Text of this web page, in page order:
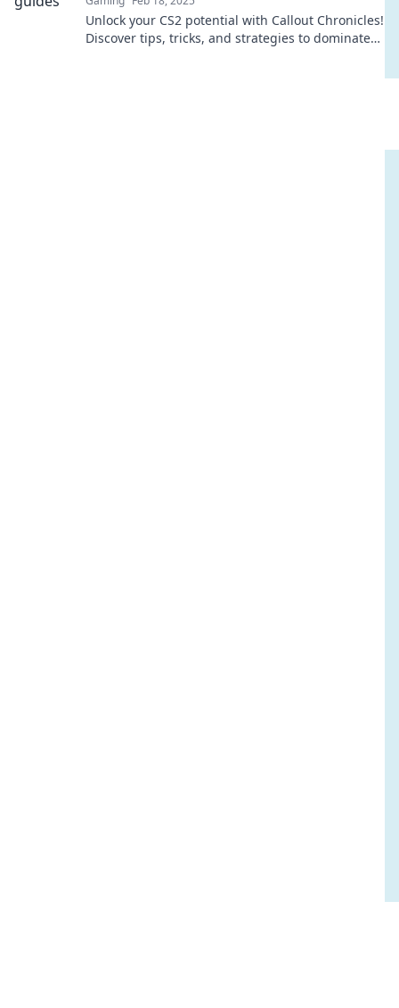
Unlock your CS2 potential with Callout Chronicles!
Discover tips, tricks, and strategies to dominate